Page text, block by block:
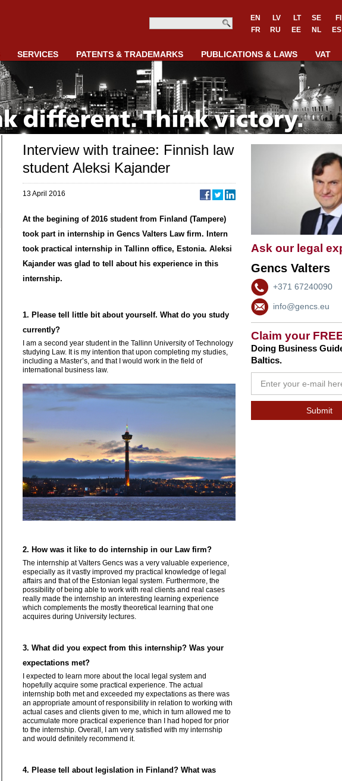
EN LV LT SE FI
FR
RU EE NL ES
SERVICES PATENTS & TRADEMARKS PUBLICATIONS & LAWS VAT
Ask our legal
Gencs Valters
+371 67240090
info@gencs.eu
Claim your
Doing Business
Baltics.
Interview with trainee: Finnish law
student Aleksi Kajander
13 April 2016
At the begining of 2016 student from Finland (Tampere)
took part in internship in Gencs Valters Law firm. Intern
took practical internship in Tallinn office, Estonia. Aleksi
Kajander was glad to tell about his experience in this
internship.
1. Please tell little bit about yourself. What do you study
currently?
I am a second year student in the Tallinn University of Technology
studying Law. It is my intention that upon completing my studies,
including a Master’s, and that I would work in the field of
international business law.
2. How was it like to do internship in our Law firm?
The internship at Valters Gencs was a very valuable experience,
especially as it vastly improved my practical knowledge of legal
affairs and that of the Estonian legal system. Furthermore, the
possibility of being able to work with real clients and real cases
really made the internship an interesting learning experience
which complements the mostly theoretical learning that one
acquires during University lectures.
3. What did you expect from this internship? Was your
expectations met?
I expected to learn more about the local legal system and
hopefully acquire some practical experience. The actual
internship both met and exceeded my expectations as there was
an appropriate amount of responsibility in relation to working with
actual cases and clients given to me, which in turn allowed me to
accumulate more practical experience than I had hoped for prior
to the internship. Overall, I am very satisfied with my internship
and would definitely recommend it.
4. Please tell about legislation in Finland? What was